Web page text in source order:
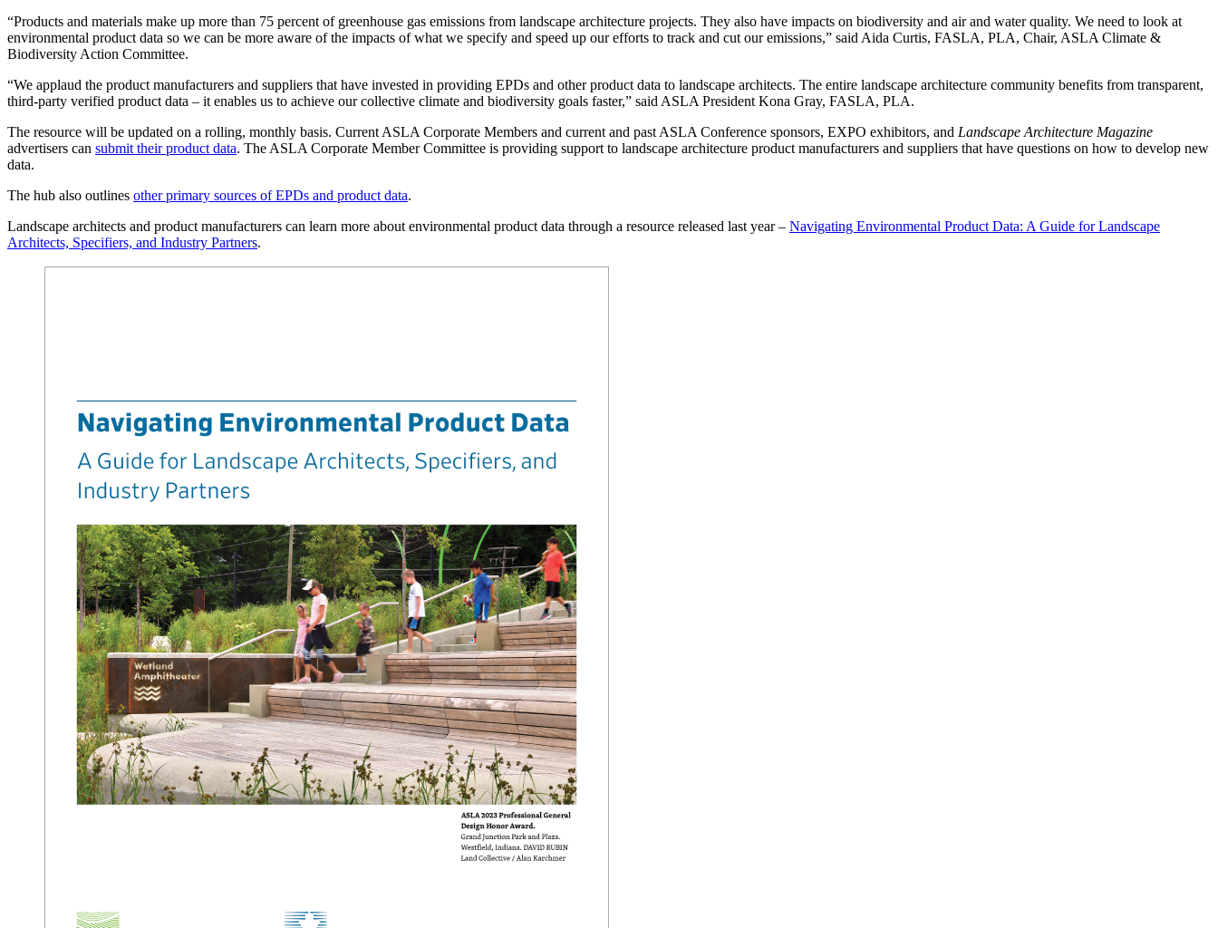
“Products and materials make up more than 75 percent of greenhouse gas emissions from landscape architecture projects. They also have impacts on biodiversity and air and water quality. We need to look at
environmental product data so we can be more aware of the impacts of what we specify and speed up our efforts to track and cut our emissions,” said Aida Curtis, FASLA, PLA, Chair, ASLA Climate &
Biodiversity Action Committee.
“We applaud the product manufacturers and suppliers that have invested in providing EPDs and other product data to landscape architects. The entire landscape architecture community benefits from transparent,
third-party verified product data – it enables us to achieve our collective climate and biodiversity goals faster,” said ASLA President Kona Gray, FASLA, PLA.
The resource will be updated on a rolling, monthly basis. Current ASLA Corporate Members and current and past ASLA Conference sponsors, EXPO exhibitors, and Landscape Architecture Magazine
advertisers can submit their product data. The ASLA Corporate Member Committee is providing support to landscape architecture product manufacturers and suppliers that have questions on how to develop new
data.
The hub also outlines other primary sources of EPDs and product data.
Landscape architects and product manufacturers can learn more about environmental product data through a resource released last year – Navigating Environmental Product Data: A Guide for Landscape
Architects, Specifiers, and Industry Partners.